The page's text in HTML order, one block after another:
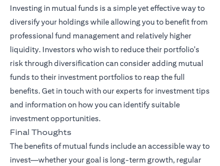
Investing in mutual funds is a simple yet effective way to
diversify your holdings while allowing you to benefit from
professional fund management and relatively higher
liquidity. Investors who wish to reduce their portfolio's
risk through diversification can consider adding mutual
funds to their investment portfolios to reap the full
benefits. Get in touch with our experts for investment tips
and information on how you can identify suitable
investment opportunities.
Final Thoughts
The benefits of mutual funds include an accessible way to
invest—whether your goal is long-term growth, regular